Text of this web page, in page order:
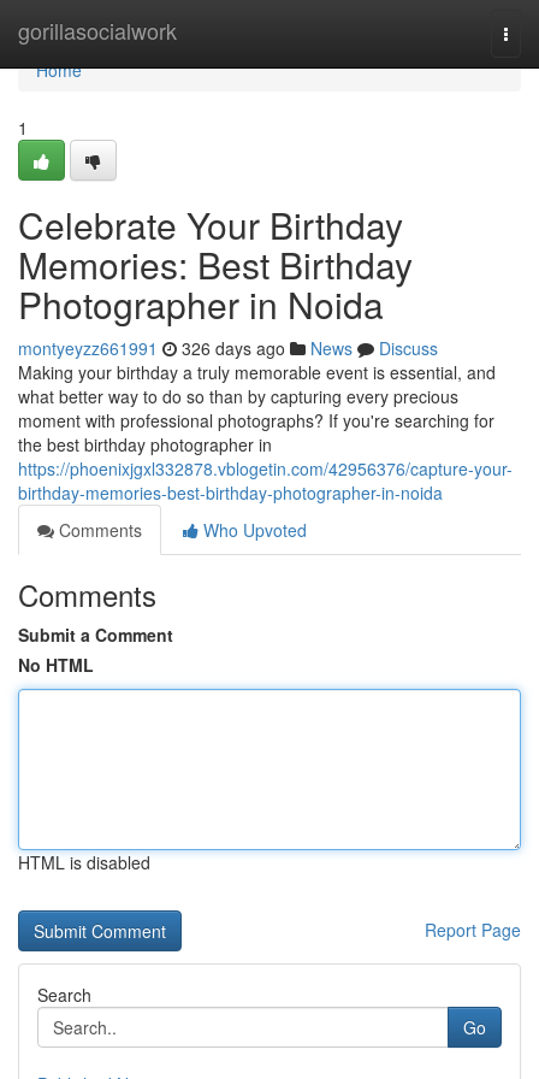
gorillasocialwork
Home
Home
1
Celebrate Your Birthday
Memories: Best Birthday
Photographer in Noida
montyeyzz661991 326 days ago News
Discuss
Making your birthday a truly memorable event is essential, and
what better way to do so than by capturing every precious
moment with professional photographs? If you're searching for
the best birthday photographer in
https://phoenixjgxl332878.vblogetin.com/42956376/capture-your-
birthday-memories-best-birthday-photographer-in-noida
Comments
Who Upvoted
Comments
Submit a Comment
No HTML
HTML is disabled
Report Page
Search
Go